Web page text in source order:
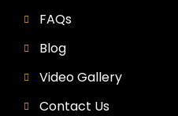
FAQs
Blog
Video Gallery
Contact Us